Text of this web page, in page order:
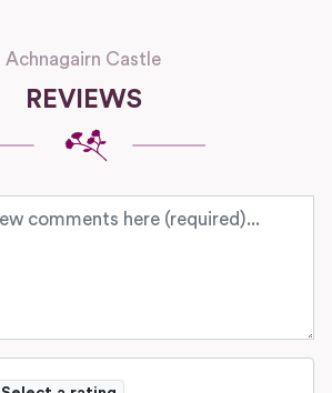
Achnagairn Castle
REVIEWS